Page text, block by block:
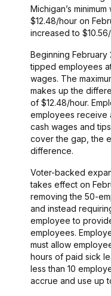
Michigan’s
$12.48/hour on
increased to
Beginning February
tipped employees
wages. The
makes up the
of $12.48/hour.
employees receive
cash wages and
cover the gap, the
difference.
Voter-backed
takes effect on
removing the 50-
and instead
employee to
employees.
must allow
hours of paid sick
less than 10
accrue and use up